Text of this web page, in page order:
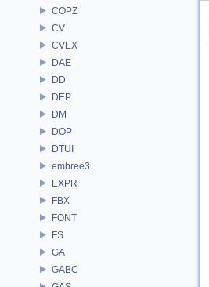
COPZ
CV
CVEX
DAE
DD
DEP
DM
DOP
DTUI
embree3
EXPR
FBX
FONT
FS
GA
GABC